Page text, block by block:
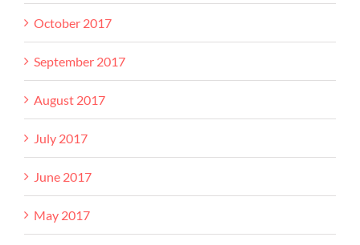
October 2017
September 2017
August 2017
July 2017
June 2017
May 2017